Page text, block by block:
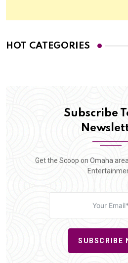
HOT CATEGORIES
Subscribe
Get the Scoop on Omaha
SUBSCRIBE